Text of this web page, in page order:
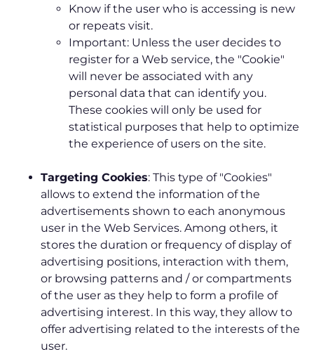
Know if the user who is accessing is new
or repeats visit.
Important: Unless the user decides to
register for a Web service, the "Cookie"
will never be associated with any
personal data that can identify you.
These cookies will only be used for
statistical purposes that help to optimize
the experience of users on the site.
Targeting Cookies: This type of "Cookies"
allows to extend the information of the
advertisements shown to each anonymous
user in the Web Services. Among others, it
stores the duration or frequency of display of
advertising positions, interaction with them,
or browsing patterns and / or compartments
of the user as they help to form a profile of
advertising interest. In this way, they allow to
offer advertising related to the interests of the
user.